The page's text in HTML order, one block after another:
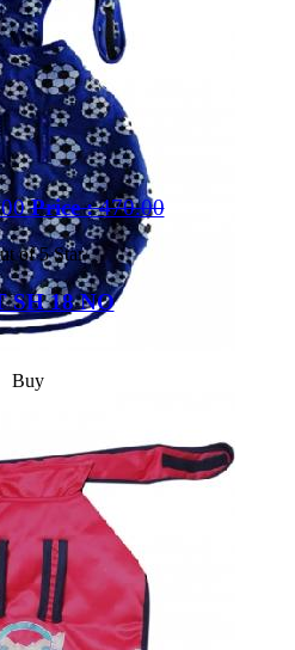
Price :470.00
of 5 Star
SH 18 NO
Buy